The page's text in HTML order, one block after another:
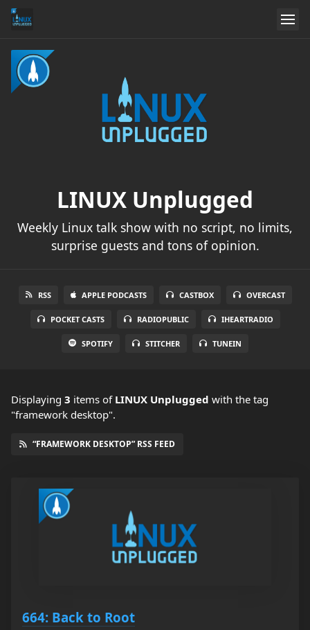
LINUX Unplugged
Weekly Linux talk show with no script, no limits,
surprise guests and tons of opinion.
RSS APPLE PODCASTS CASTBOX OVERCAST
POCKET CASTS RADIOPUBLIC IHEARTRADIO
SPOTIFY STITCHER TUNEIN
Displaying 3 items of LINUX Unplugged with the tag
"framework desktop".
“FRAMEWORK DESKTOP” RSS FEED
664: Back to Root